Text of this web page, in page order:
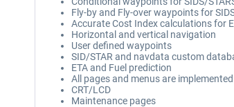
Fly-by and Fly-over waypoints for
Accurate Cost Index calculations for
Horizontal and vertical navigation
User defined waypoints
SID/STAR and navdata custom
ETA and Fuel prediction
All pages and menus are implemented
CRT/LCD
Maintenance pages